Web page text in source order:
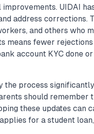
UIDAI
address corrections.
and others who
means fewer
account KYC done
process
should remember
these updates can
for a student